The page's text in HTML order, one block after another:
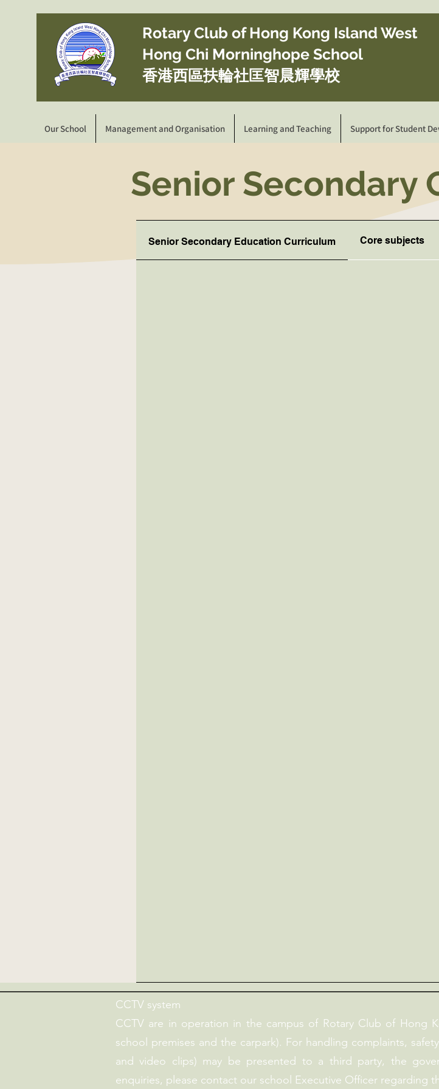
​Rotary Club of Hong Kong Island West
Hong Chi Morninghope School
香港西區扶輪社匡智晨輝學校
Our School Management and Organisation Learning and Teaching Support for Student
Senior Secondary
Senior Secondary Education Curriculum Core subjects
CCTV system
CCTV are in operation in the campus of Rotary Club of Hong
school premises and the carpark). For handling complaints,
and video clips) may be presented to a third party, the
enquiries, please contact our school Executive Officer regarding